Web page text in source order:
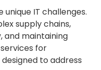
IT challenges.
supply chains,
and maintaining
for
to address